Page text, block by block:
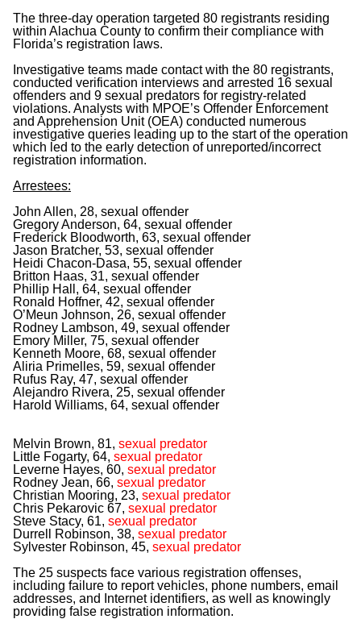
The three-day operation targeted 80 registrants residing
within Alachua County to confirm their compliance with
Florida’s registration laws.
Investigative teams made contact with the 80 registrants,
conducted verification interviews and arrested 16 sexual
offenders and 9 sexual predators for registry-related
violations. Analysts with MPOE’s Offender Enforcement
and Apprehension Unit (OEA) conducted numerous
investigative queries leading up to the start of the operation
which led to the early detection of unreported/incorrect
registration information.
Arrestees:
John Allen, 28, sexual offender
Gregory Anderson, 64, sexual offender
Frederick Bloodworth, 63, sexual offender
Jason Bratcher, 53, sexual offender
Heidi Chacon-Dasa, 55, sexual offender
Britton Haas, 31, sexual offender
Phillip Hall, 64, sexual offender
Ronald Hoffner, 42, sexual offender
O’Meun Johnson, 26, sexual offender
Rodney Lambson, 49, sexual offender
Emory Miller, 75, sexual offender
Kenneth Moore, 68, sexual offender
Aliria Primelles, 59, sexual offender
Rufus Ray, 47, sexual offender
Alejandro Rivera, 25, sexual offender
Harold Williams, 64, sexual offender
Melvin Brown, 81, sexual predator
Little Fogarty, 64, sexual predator
Leverne Hayes, 60, sexual predator
Rodney Jean, 66, sexual predator
Christian Mooring, 23, sexual predator
Chris Pekarovic 67, sexual predator
Steve Stacy, 61, sexual predator
Durrell Robinson, 38, sexual predator
Sylvester Robinson, 45, sexual predator
The 25 suspects face various registration offenses,
including failure to report vehicles, phone numbers, email
addresses, and Internet identifiers, as well as knowingly
providing false registration information.